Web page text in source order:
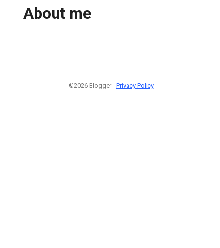
About me
©2026 Blogger - Privacy Policy